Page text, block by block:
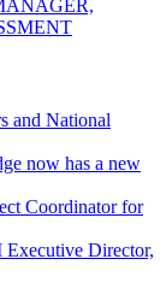
and National
now has a new
Coordinator for
Director,